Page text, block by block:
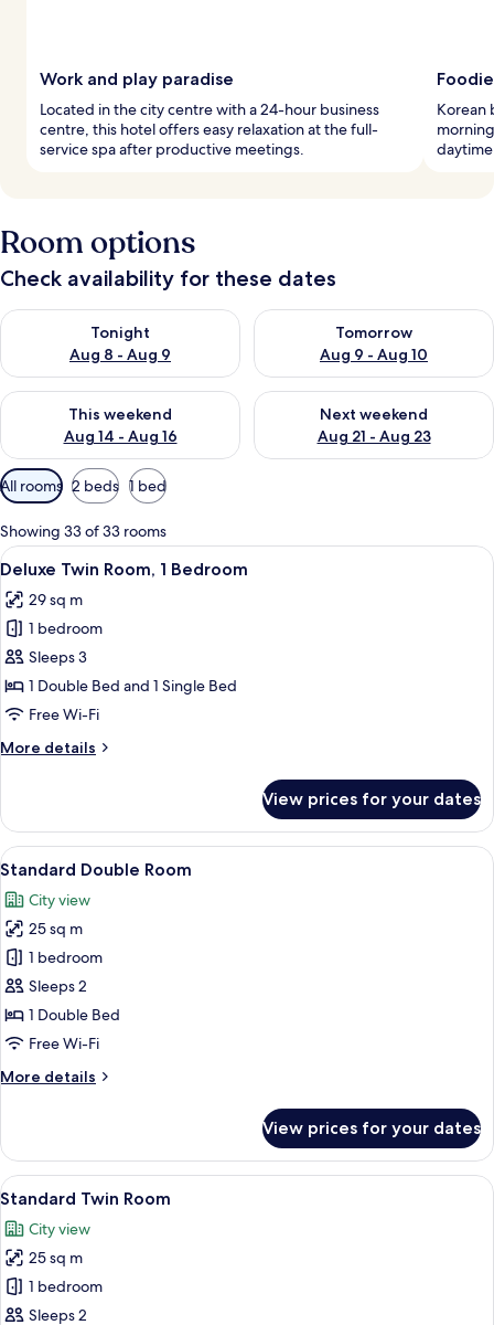
Work and play paradise
Located in the city centre with a 24-hour business
centre, this hotel offers easy relaxation at the full-
service spa after productive meetings.
Korean
Room options
Check availability for these dates
Tonight
Aug 8 - Aug 9
Check availability for tonight Aug 8 - Aug 9
Tomorrow
Aug 9 - Aug 10
Check availability for
This weekend
Aug 14 - Aug 16
Check availability for this weekend Aug 14 - Aug 16
Next weekend
Aug 21 - Aug 23
Check availability for next
Available
filters
for
rooms
All rooms 2 beds 1 bed
Showing 33 of 33 rooms
View
all
photos
for
Deluxe
Twin
Room,
Bedroom
A modern hotel room with a large
8
Deluxe Twin Room, 1 Bedroom
29 sq m
1 bedroom
Sleeps 3
1 Double Bed and 1 Single Bed
Free Wi-Fi
More details
More
Twin
Room,
1
View prices for your dates
View
all
photos
for
Standard
Double
Room
A hotel room with a large bed, a
5
Standard Double Room
City view
25 sq m
1 bedroom
Sleeps 2
1 Double Bed
Free Wi-Fi
More details
More
Double
Room
View prices for your dates
View
all
photos
for
Standard
Twin
A hotel room with two beds, a desk
2
Standard Twin Room
City view
25 sq m
1 bedroom
Sleeps 2